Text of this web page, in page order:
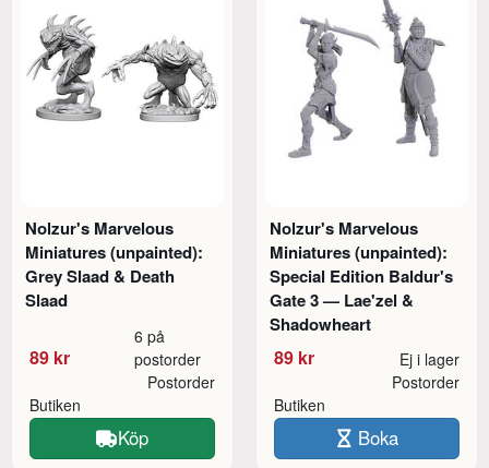
Nolzur's Marvelous
Miniatures (unpainted):
Grey Slaad & Death
Slaad
89 kr
6 på
postorder
Butiken
Postorder
Köp
Nolzur's Marvelous
Miniatures (unpainted):
Special Edition Baldur's
Gate 3 — Lae'zel &
Shadowheart
89 kr Ej i lager
Butiken
Postorder
Boka